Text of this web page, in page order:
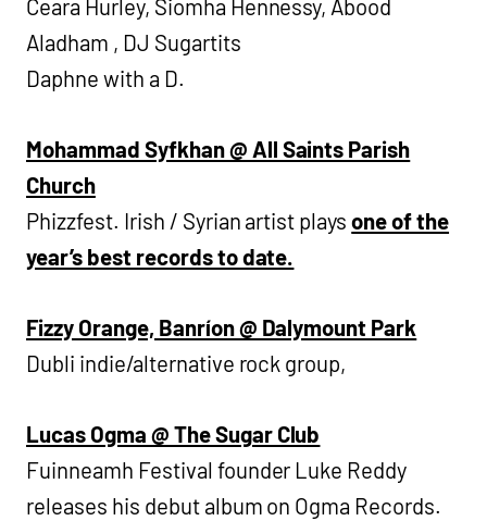
Ceara Hurley, Siomha Hennessy, Abood
Aladham , DJ Sugartits
Daphne with a D.
Mohammad Syfkhan @ All Saints Parish
Church
Phizzfest. Irish / Syrian artist playsone of the
year’s best records to date.
Fizzy Orange, Banríon @ Dalymount Park
Dubli indie/alternative rock group,
Lucas Ogma @ The Sugar Club
Fuinneamh Festival founder Luke Reddy
releases his debut album on Ogma Records.